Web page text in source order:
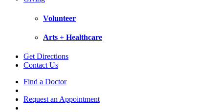
Volunteer
Arts + Healthcare
Get Directions
Contact Us
Find a Doctor
Request an Appointment